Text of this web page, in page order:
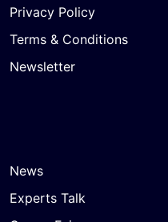
Privacy Policy
Terms & Conditions
Newsletter
News
Experts Talk